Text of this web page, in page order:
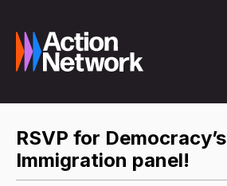
RSVP for Democracy’s
Immigration panel!